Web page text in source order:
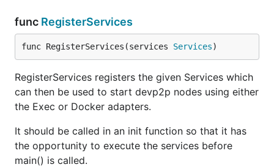
func RegisterServices
func RegisterServices(services Services)
RegisterServices registers the given Services which
can then be used to start devp2p nodes using either
the Exec or Docker adapters.
It should be called in an init function so that it has
the opportunity to execute the services before
main() is called.